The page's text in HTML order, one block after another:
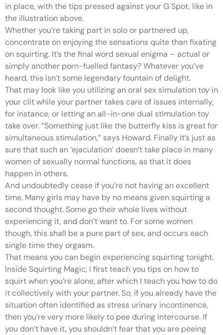
in place, with the tips pressed against your G Spot, like in
the illustration above.
Whether you’re taking part in solo or partnered up,
concentrate on enjoying the sensations quite than fixating
on squirting. It’s the final word sexual enigma – actual or
simply another porn-fuelled fantasy? Whatever you’ve
heard, this isn’t some legendary fountain of delight.
That may look like you utilizing an oral sex simulation toy in
your clit while your partner takes care of issues internally,
for instance, or letting an all-in-one dual stimulation toy
take over. “Something just like the butterfly kiss is great for
simultaneous stimulation,” says Howard. Finally it’s just as
sure that such an ‘ejaculation’ doesn’t take place in many
women of sexually normal functions, as that it does
happen in others.
And undoubtedly cease if you’re not having an excellent
time. Many girls may have by no means given squirting a
second thought. Some go their whole lives without
experiencing it, and don’t want to. For some women
though, this shall be a pure part of sex, and occurs each
single time they orgasm.
That means you can begin experiencing squirting tonight.
Inside Squirting Magic, I first teach you tips on how to
squirt when you’re alone, after which I teach you how to do
it collectively with your partner. So, if you already have the
situation often identified as stress urinary incontinence,
then you’re very more likely to pee during intercourse. If
you don’t have it, you shouldn’t fear that you are peeing